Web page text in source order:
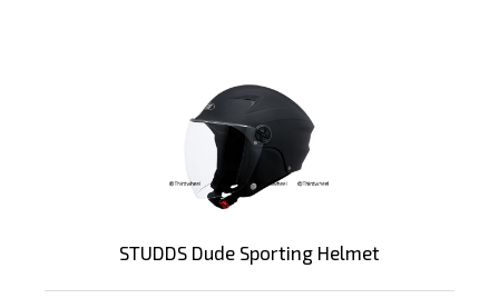
STUDDS Dude Sporting Helmet